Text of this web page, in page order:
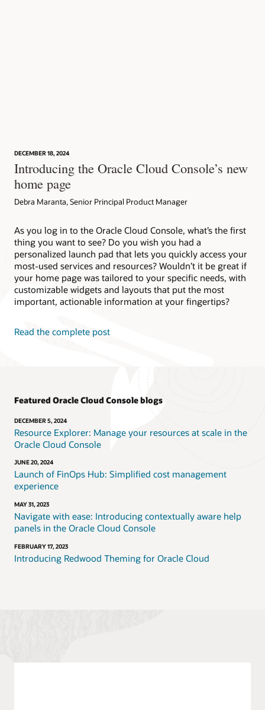
DECEMBER 18, 2024
Introducing the Oracle Cloud Console’s new
home page
Debra Maranta, Senior Principal Product Manager
As you log in to the Oracle Cloud Console, what’s the first
thing you want to see? Do you wish you had a
personalized launch pad that lets you quickly access your
most-used services and resources? Wouldn’t it be great if
your home page was tailored to your specific needs, with
customizable widgets and layouts that put the most
important, actionable information at your fingertips?
Read the complete post
Featured Oracle Cloud Console blogs
DECEMBER 5, 2024
Resource Explorer: Manage your resources at scale in the
Oracle Cloud Console
JUNE 20, 2024
Launch of FinOps Hub: Simplified cost management
experience
MAY 31, 2023
Navigate with ease: Introducing contextually aware help
panels in the Oracle Cloud Console
FEBRUARY 17, 2023
Introducing Redwood Theming for Oracle Cloud